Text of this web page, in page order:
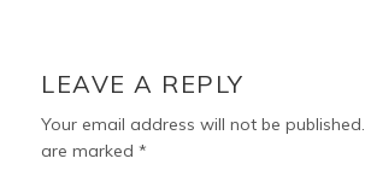
LEAVE A REPLY
Your email address will not be published.
are marked*